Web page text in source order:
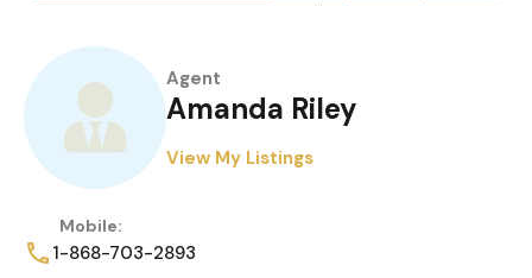
Agent
Amanda Riley
View My Listings
Mobile:
1-868-703-2893